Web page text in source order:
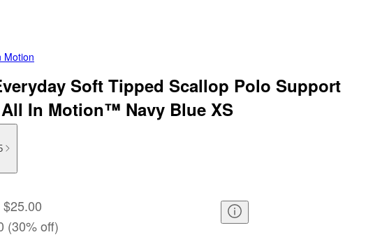
Motion
Soft Tipped Scallop Polo Support
In Motion™ Navy Blue XS
$25.00
(30%off)